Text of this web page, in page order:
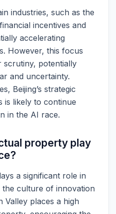
industries, such as the
incentives and
accelerating
However, this focus
scrutiny, potentially
and uncertainty.
Beijing’s strategic
is likely to continue
in the AI race.
property play
a significant role in
culture of innovation
Valley places a high